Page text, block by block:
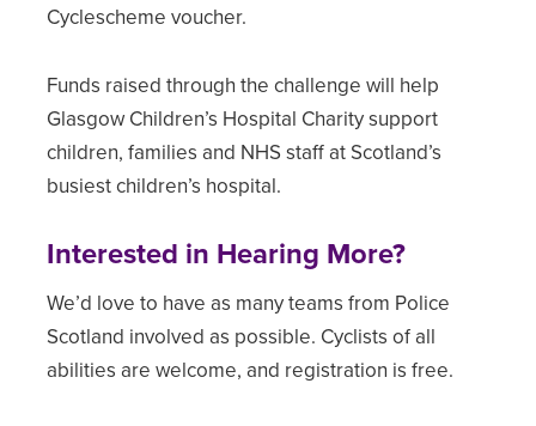
Cyclescheme voucher.
Funds raised through the challenge will help
Glasgow Children’s Hospital Charity support
children, families and NHS staff at Scotland’s
busiest children’s hospital.
Interested in Hearing More?
We’d love to have as many teams from Police
Scotland involved as possible. Cyclists of all
abilities are welcome, and registration is free.